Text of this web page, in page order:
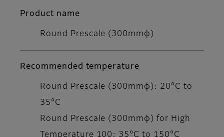
Product name
Round Prescale (300mmφ)
Recommended temperature
Round Prescale (300mmφ): 20°C to
35°C
Round Prescale (300mmφ) for High
Temperature 100: 35°C to 150°C